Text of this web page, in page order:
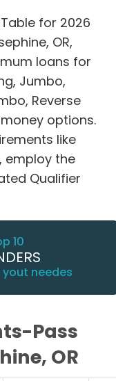
for 2026
OR,
loans for
Jumbo,
Reverse
options.
like
employ the
Qualifier
10
needes
Pass
OR